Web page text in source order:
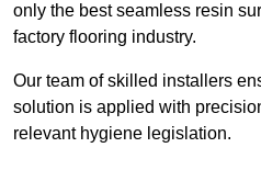
only the best seamless resin
factory flooring industry.
Our team of skilled installers
solution is applied with
relevant hygiene legislation.